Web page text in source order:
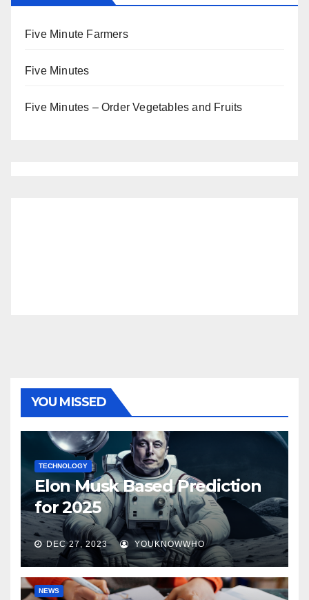
Five Minute Farmers
Five Minutes
Five Minutes – Order Vegetables and Fruits
YOU MISSED
TECHNOLOGY
Elon Musk Based Prediction
for 2025
DEC 27, 2023 YOUKNOWWHO
NEWS